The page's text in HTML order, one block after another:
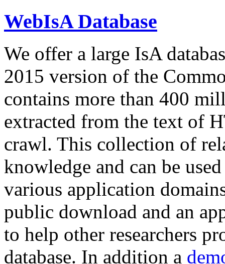
WebIsA Database
We offer a large IsA
2015 version of the
contains more than 400
extracted from the text of
crawl. This collection of
knowledge and can be
various application
public download and an
to help other researchers
database. In addition a